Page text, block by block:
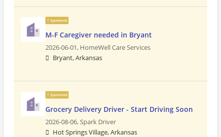
Sponsored
M-F Caregiver needed in Bryant
2026-06-01, HomeWell Care Services
Bryant, Arkansas
Sponsored
Grocery Delivery Driver - Start Driving Soon
2026-08-06,Spark Driver
Hot Springs Village, Arkansas